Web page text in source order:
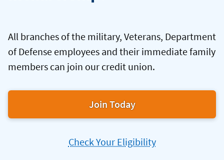
All branches of the military, Veterans, Department
of Defense employees and their immediate family
members can join our credit union.
Join Today
Check Your Eligibility